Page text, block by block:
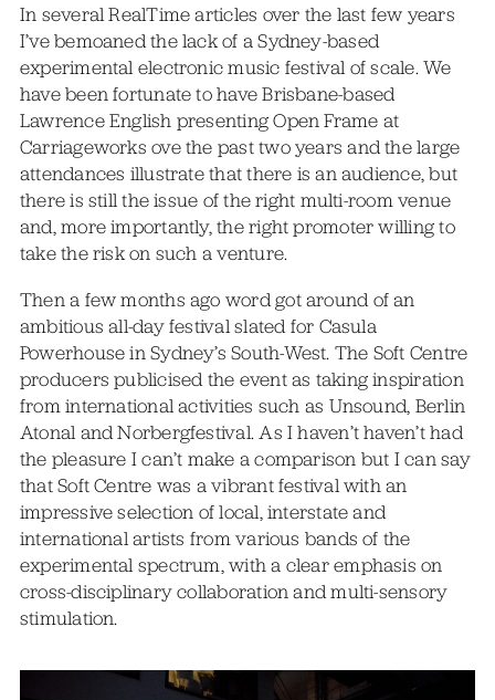
In several RealTime articles over the last few years
I’ve bemoaned the lack of a Sydney-based
experimental electronic music festival of scale. We
have been fortunate to have Brisbane-based
Lawrence English presenting Open Frame at
Carriageworks ove the past two years and the large
attendances illustrate that there is an audience, but
there is still the issue of the right multi-room venue
and, more importantly, the right promoter willing to
take the risk on such a venture.
Then a few months ago word got around of an
ambitious all-day festival slated for Casula
Powerhouse in Sydney’s South-West. The Soft Centre
producers publicised the event as taking inspiration
from international activities such as Unsound, Berlin
Atonal and Norbergfestival. As I haven’t haven’t had
the pleasure I can’t make a comparison but I can say
that Soft Centre was a vibrant festival with an
impressive selection of local, interstate and
international artists from various bands of the
experimental spectrum, with a clear emphasis on
cross-disciplinary collaboration and multi-sensory
stimulation.